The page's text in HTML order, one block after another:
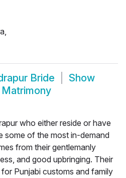
Bride
Show
Matrimony
who either reside or have
some of the most in-demand
from their gentlemanly
and good upbringing. Their
Punjabi customs and family